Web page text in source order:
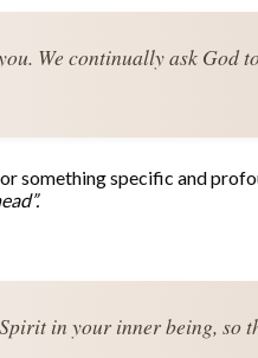
We continually ask
specific and
in your inner being,